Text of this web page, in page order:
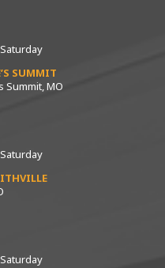
SUMMIT
Summit, MO